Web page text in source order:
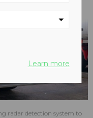
radar detection system to
Learn more